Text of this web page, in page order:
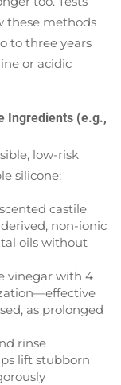
these methods
to three years
or acidic
Ingredients (e.g.,
low-risk
silicone:
castile
non-ionic
oils without
vinegar with 4
as prolonged
rinse
lift stubborn